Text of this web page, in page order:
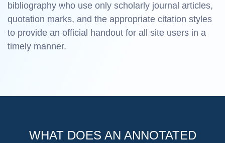
bibliography who use only scholarly journal articles,
quotation marks, and the appropriate citation styles
to provide an official handout for all site users in a
timely manner.
WHAT DOES AN ANNOTATED